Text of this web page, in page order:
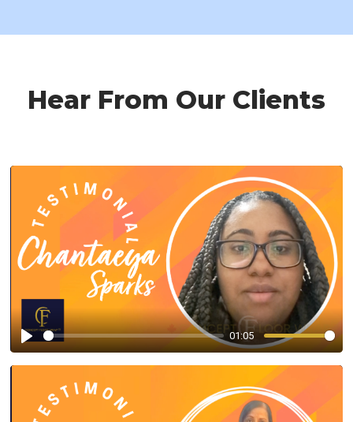
Hear From Our Clients
Play
01:05